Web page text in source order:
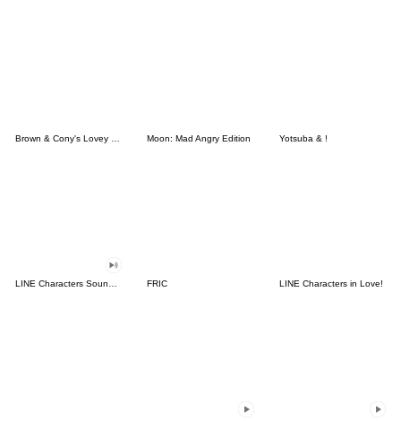
Brown & Cony's Lovey Dovey Date Moon: Mad Angry Edition Yotsuba & !
FRIC LINE Characters in Love!